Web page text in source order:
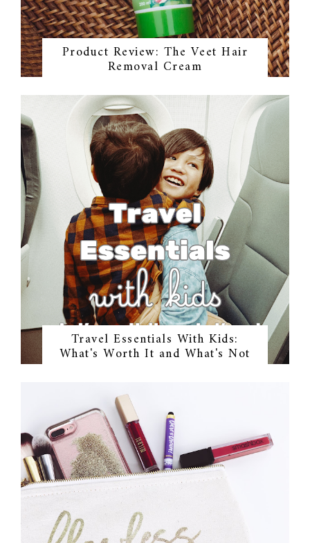
Product Review: The Veet Hair
Removal Cream
Travel Essentials With Kids:
What's Worth It and What's Not